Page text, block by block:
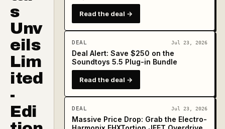
s
Unv
eils
Lim
ited
-
Edi
Read the deal →
DEAL Jul 23, 2026
Deal Alert: Save $250 on the
Soundtoys 5.5 Plug-in Bundle
Read the deal →
DEAL Jul 23, 2026
Massive Price Drop: Grab the Electro-